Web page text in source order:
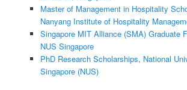
Master of Management in Hospitality
Nanyang Institute of Hospitality
Singapore MIT Alliance (SMA) Graduate
NUS Singapore
PhD Research Scholarships, National
Singapore (NUS)